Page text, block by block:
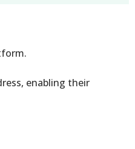
enabling their